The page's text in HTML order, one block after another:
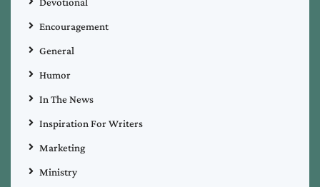
Encouragement
General
Humor
In The News
Inspiration For Writers
Marketing
Ministry